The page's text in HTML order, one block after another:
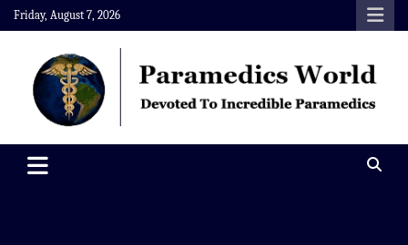
Skip
to
content
Friday, August 7, 2026
Paramedics World